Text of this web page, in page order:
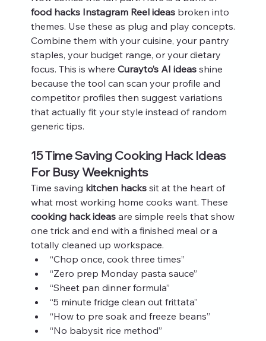
food hacks Instagram Reel ideas broken into
themes. Use these as plug and play concepts.
Combine them with your cuisine, your pantry
staples, your budget range, or your dietary
focus. This is where Curayto’s AI ideas shine
because the tool can scan your profile and
competitor profiles then suggest variations
that actually fit your style instead of random
generic tips.
15 Time Saving Cooking Hack Ideas
For Busy Weeknights
Time saving kitchen hacks sit at the heart of
what most working home cooks want. These
cooking hack ideas are simple reels that show
one trick and end with a finished meal or a
totally cleaned up workspace.
“Chop once, cook three times”
“Zero prep Monday pasta sauce”
“Sheet pan dinner formula”
“5 minute fridge clean out frittata”
“How to pre soak and freeze beans”
“No babysit rice method”